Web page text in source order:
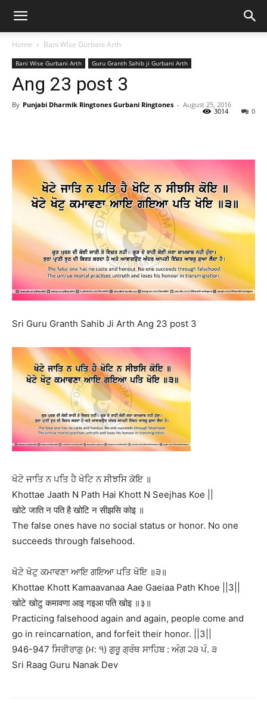
Home Bani Wise Gurbani Arth
Bani Wise Gurbani Arth Guru Granth Sahib ji Gurbani Arth
Ang 23 post 3
By Punjabi Dharmik Ringtones Gurbani Ringtones - August 25, 2016
0
3014
Sri Guru Granth Sahib Ji Arth Ang 23 post 3
ਖੋਟੇ ਜਾਤਿ ਨ ਪਤਿ ਹੈ ਖੋਟਿ ਨ ਸੀਝਸਿ ਕੋਇ ॥
Khottae Jaath N Path Hai Khott N Seejhas Koe ||
खोटे जाति न पति है खोटि न सीझसि कोइ ॥
The false ones have no social status or honor. No one
succeeds through falsehood.
ਖੋਟੇ ਖੋਟੁ ਕਮਾਵਣਾ ਆਇ ਗਇਆ ਪਤਿ ਖੋਇ ॥੩॥
Khottae Khott Kamaavanaa Aae Gaeiaa Path Khoe ||3||
खोटे खोटु कमावणा आइ गइआ पति खोइ ॥३॥
Practicing falsehood again and again, people come and
go in reincarnation, and forfeit their honor. ||3||
946-947 ਸਿਰੀਰਾਗੁ (ਮ: ੧) ਗੁਰੂ ਗ੍ਰੰਥ ਸਾਹਿਬ : ਅੰਗ ੨੩ ਪੰ. ੩
Sri Raag Guru Nanak Dev